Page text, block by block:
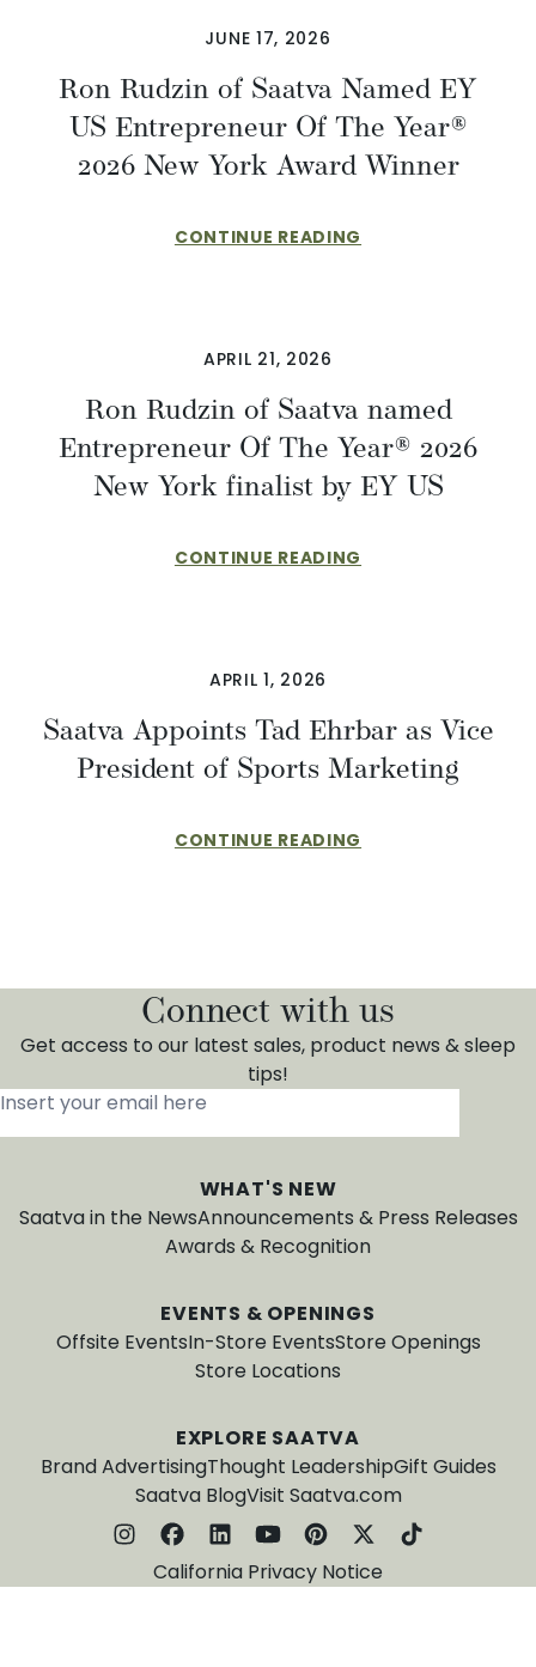
JUNE 17, 2026
Ron Rudzin of Saatva Named EY
US Entrepreneur Of The Year®
2026 New York Award Winner
CONTINUE READING
APRIL 21, 2026
Ron Rudzin of Saatva named
Entrepreneur Of The Year® 2026
New York finalist by EY US
CONTINUE READING
APRIL 1, 2026
​​Saatva Appoints Tad Ehrbar as Vice
President of Sports Marketing
CONTINUE READING
Connect with us
Get access to our latest sales, product news & sleep
tips!
Insert your email here
WHAT'S NEW
Saatva in the NewsAnnouncements & Press Releases
Awards & Recognition
EVENTS & OPENINGS
Offsite EventsIn-Store EventsStore Openings
Store Locations
EXPLORE SAATVA
Brand AdvertisingThought LeadershipGift Guides
Saatva BlogVisit Saatva.com
California Privacy Notice